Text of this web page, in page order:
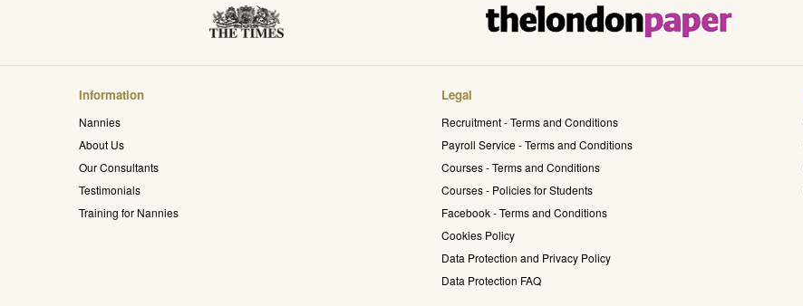
Information
Nannies
About Us
Our Consultants
Testimonials
Training for Nannies
Legal
Recruitment - Terms and Conditions
Payroll Service - Terms and Conditions
Courses - Terms and Conditions
Courses - Policies for Students
Facebook - Terms and Conditions
Cookies Policy
Data Protection and Privacy Policy
Data Protection FAQ